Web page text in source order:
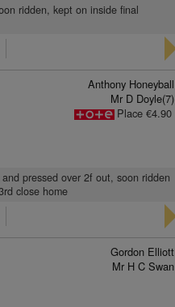
ridden, kept on inside final
Anthony Honeyball
Mr D Doyle(7)
Place €4.90
pressed over 2f out, soon ridden
close home
Gordon Elliott
Mr H C Swan